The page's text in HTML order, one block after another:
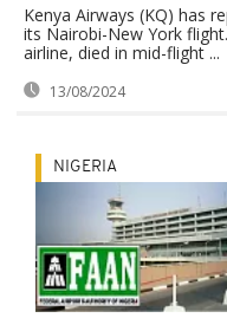
Kenya Airways (KQ) has
its Nairobi-New York
airline, died in mid-flight ...
13/08/2024
NIGERIA